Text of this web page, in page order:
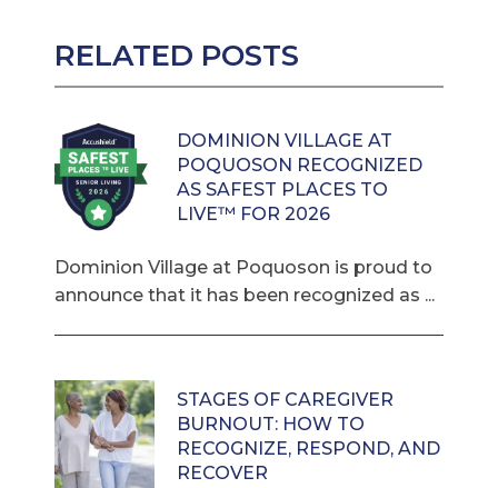
RELATED POSTS
DOMINION VILLAGE AT
POQUOSON RECOGNIZED
AS SAFEST PLACES TO
LIVE™ FOR 2026
Dominion Village at Poquoson is proud to
announce that it has been recognized as ...
STAGES OF CAREGIVER
BURNOUT: HOW TO
RECOGNIZE, RESPOND, AND
RECOVER